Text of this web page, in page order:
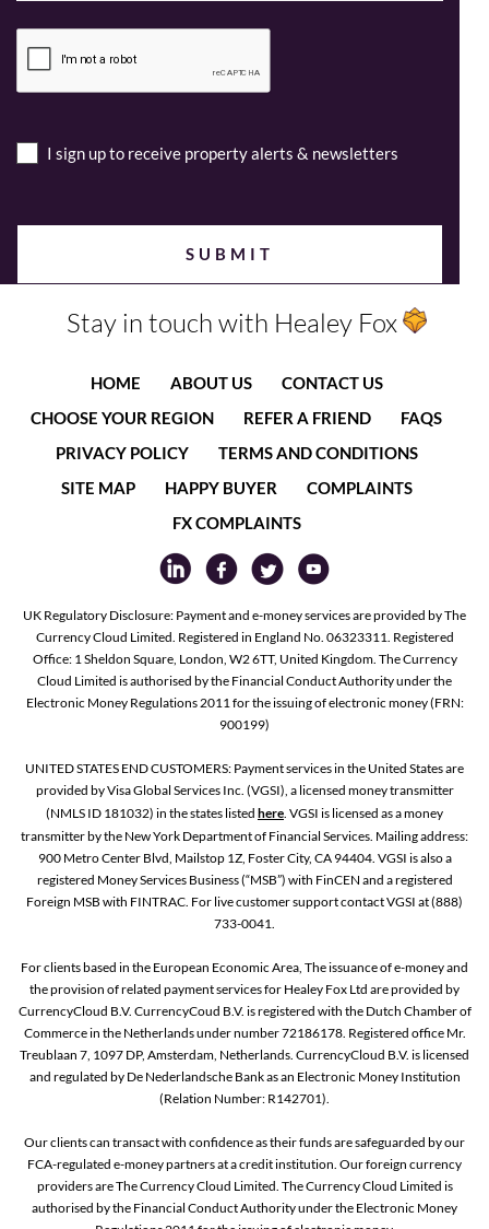
I sign up to receive property alerts & newsletters
Stay in touch with Healey Fox
HOME ABOUT US
CONTACT US
CHOOSE YOUR REGION
REFER A FRIEND
FAQS
PRIVACY POLICY
TERMS AND CONDITIONS
SITE MAP
HAPPY BUYER
COMPLAINTS
FX COMPLAINTS
UK Regulatory Disclosure: Payment and e-money services are provided by The
Currency Cloud Limited. Registered in England No. 06323311. Registered
Office: 1 Sheldon Square, London, W2 6TT, United Kingdom. The Currency
Cloud Limited is authorised by the Financial Conduct Authority under the
Electronic Money Regulations 2011 for the issuing of electronic money (FRN:
900199)
UNITED STATES END CUSTOMERS: Payment services in the United States are
provided by Visa Global Services Inc. (VGSI), a licensed money transmitter
(NMLS ID 181032) in the states listed here. VGSI is licensed as a money
transmitter by the New York Department of Financial Services. Mailing address:
900 Metro Center Blvd, Mailstop 1Z, Foster City, CA 94404. VGSI is also a
registered Money Services Business (“MSB”) with FinCEN and a registered
Foreign MSB with FINTRAC. For live customer support contact VGSI at (888)
733-0041.
For clients based in the European Economic Area, The issuance of e-money and
the provision of related payment services for Healey Fox Ltd are provided by
CurrencyCloud B.V. CurrencyCoud B.V. is registered with the Dutch Chamber of
Commerce in the Netherlands under number 72186178. Registered office Mr.
Treublaan 7, 1097 DP, Amsterdam, Netherlands. CurrencyCloud B.V. is licensed
and regulated by De Nederlandsche Bank as an Electronic Money Institution
(Relation Number: R142701).
Our clients can transact with confidence as their funds are safeguarded by our
FCA-regulated e-money partners at a credit institution. Our foreign currency
providers are The Currency Cloud Limited. The Currency Cloud Limited is
authorised by the Financial Conduct Authority under the Electronic Money